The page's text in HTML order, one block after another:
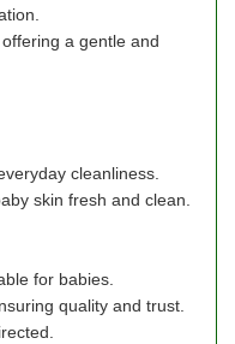
a gentle and
cleanliness.
skin fresh and clean.
for babies.
quality and trust.